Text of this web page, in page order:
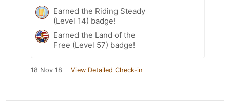
Earned the Riding Steady
(Level 14) badge!
Earned the Land of the
Free (Level 57) badge!
18 Nov 18 View Detailed Check-in